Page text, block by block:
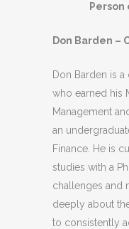
Don Barden –
Don Barden is
who earned his
Management
an
Finance. He is
studies with a
challenges and
deeply about
to consistently